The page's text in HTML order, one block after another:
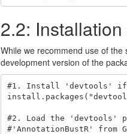
2.2:
While we recommend use of
development version of the
#1. Install 'devtools' if
#2. Load the 'devtools'
#'AnnotationBustR' from